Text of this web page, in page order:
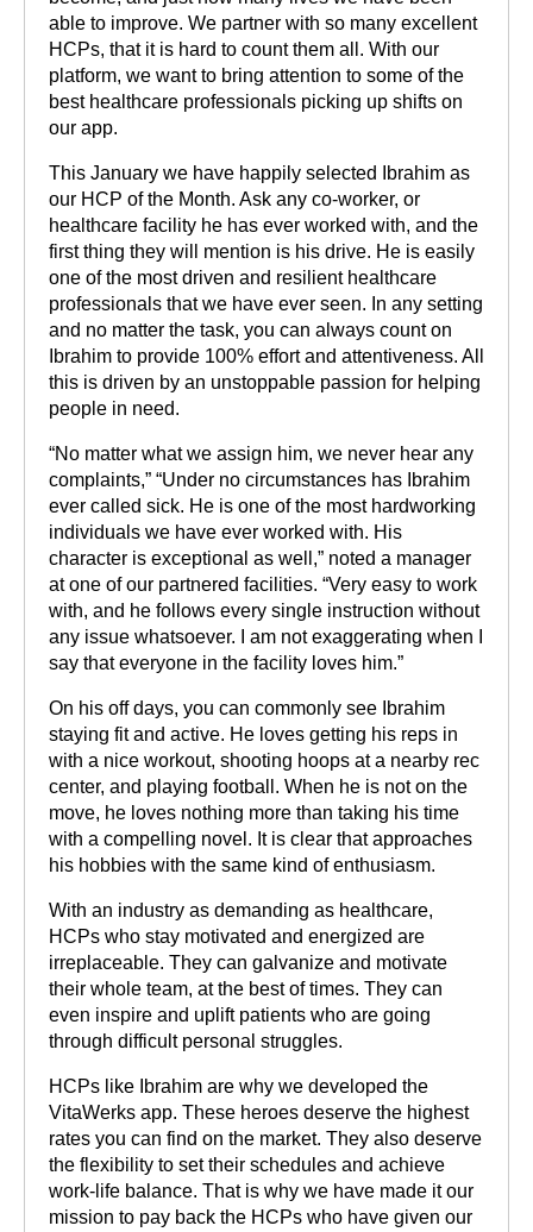
able to improve. We partner with so many excellent
HCPs, that it is hard to count them all. With our
platform, we want to bring attention to some of the
best healthcare professionals picking up shifts on
our app.
This January we have happily selected Ibrahim as
our HCP of the Month. Ask any co-worker, or
healthcare facility he has ever worked with, and the
first thing they will mention is his drive. He is easily
one of the most driven and resilient healthcare
professionals that we have ever seen. In any setting
and no matter the task, you can always count on
Ibrahim to provide 100% effort and attentiveness. All
this is driven by an unstoppable passion for helping
people in need.
“No matter what we assign him, we never hear any
complaints,” “Under no circumstances has Ibrahim
ever called sick. He is one of the most hardworking
individuals we have ever worked with. His
character is exceptional as well,” noted a manager
at one of our partnered facilities. “Very easy to work
with, and he follows every single instruction without
any issue whatsoever. I am not exaggerating when I
say that everyone in the facility loves him.”
On his off days, you can commonly see Ibrahim
staying fit and active. He loves getting his reps in
with a nice workout, shooting hoops at a nearby rec
center, and playing football. When he is not on the
move, he loves nothing more than taking his time
with a compelling novel. It is clear that approaches
his hobbies with the same kind of enthusiasm.
With an industry as demanding as healthcare,
HCPs who stay motivated and energized are
irreplaceable. They can galvanize and motivate
their whole team, at the best of times. They can
even inspire and uplift patients who are going
through difficult personal struggles.
HCPs like Ibrahim are why we developed the
VitaWerks app. These heroes deserve the highest
rates you can find on the market. They also deserve
the flexibility to set their schedules and achieve
work-life balance. That is why we have made it our
mission to pay back the HCPs who have given our